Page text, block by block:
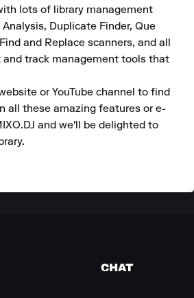
lots of library management
Duplicate Finder, Que
and Replace scanners, and all
and track management tools that
or YouTube channel to find
all these amazing features or e-
and we'll be delighted to
CHAT